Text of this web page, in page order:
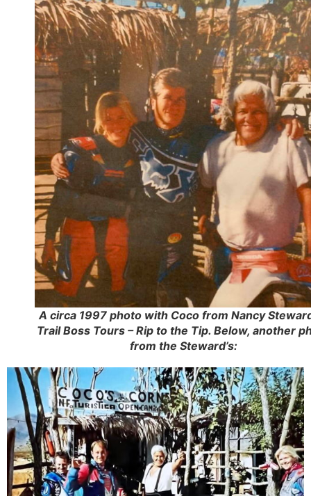
A circa 1997 photo with Coco from Nancy
Trail Boss Tours – Rip to the Tip. Below, another
from the Steward’s: